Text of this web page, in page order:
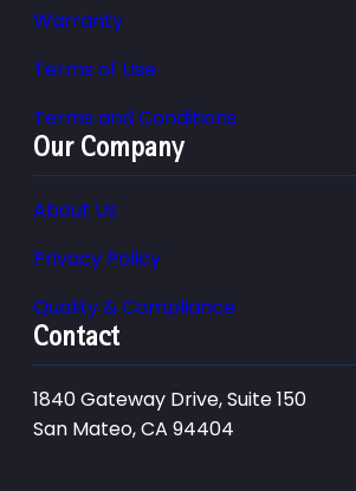
Warranty
Terms of Use
Terms and Conditions
Our Company
About Us
Privacy Policy
Quality & Compliance
Contact
1840 Gateway Drive, Suite 150
San Mateo, CA 94404